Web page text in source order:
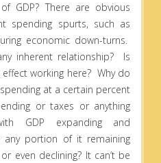
GDP? There are obvious
spending spurts, such as
economic down-turns.
inherent relationship? Is
working here? Why do
at a certain percent
or taxes or anything
GDP expanding and
any portion of it remaining
even declining? It can’t be